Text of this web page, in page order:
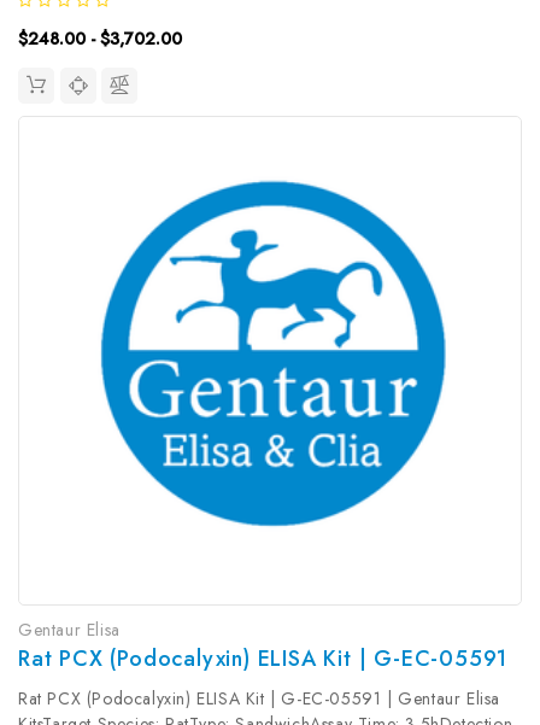
Range: 0.16~10ng/mLUniProt ID: A0A0G2K4I9Target Name:
F11 Target...
$248.00 - $3,702.00
Gentaur Elisa
Rat PCX (Podocalyxin) ELISA Kit | G-EC-05591
Rat PCX (Podocalyxin) ELISA Kit | G-EC-05591 | Gentaur Elisa